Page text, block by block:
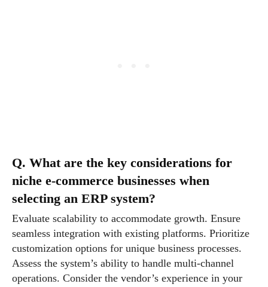
Q. What are the key considerations for
niche e-commerce businesses when
selecting an ERP system?
Evaluate scalability to accommodate growth. Ensure
seamless integration with existing platforms. Prioritize
customization options for unique business processes.
Assess the system’s ability to handle multi-channel
operations. Consider the vendor’s experience in your